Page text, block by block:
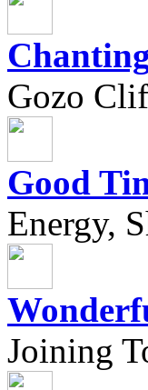
Gozo
Good
Energy,
Joining